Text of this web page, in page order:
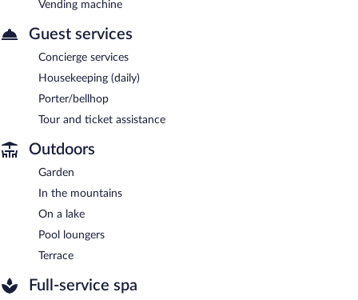
Vending machine
Guest services
Concierge services
Housekeeping (daily)
Porter/bellhop
Tour and ticket assistance
Outdoors
Garden
In the mountains
On a lake
Pool loungers
Terrace
Full-service spa